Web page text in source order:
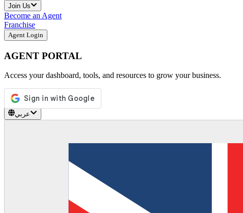
Join Us
Become an Agent
Franchise
Agent Login
AGENT PORTAL
Access your dashboard, tools, and resources to grow your business.
عربي